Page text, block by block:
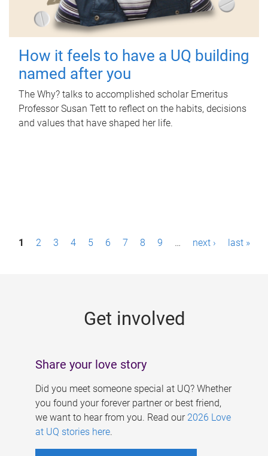
How it feels to have a UQ building
named after you
The Why? talks to accomplished scholar Emeritus
Professor Susan Tett to reflect on the habits, decisions
and values that have shaped her life.
P1 2 3 4 5 6 7 8 9 … next › last »
Get involved
Share your love story
Did you meet someone special at UQ? Whether
you found your forever partner or best friend,
we want to hear from you. Read our 2026 Love
at UQ stories here.